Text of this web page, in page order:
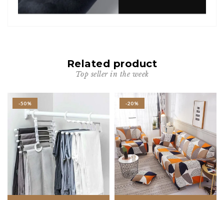
Related product
Top seller in the week
-50% -20%